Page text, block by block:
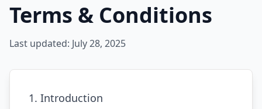
Terms & Conditions
Last updated: July 28, 2025
1. Introduction